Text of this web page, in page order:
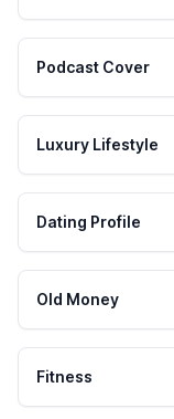
Podcast Cover
Luxury Lifestyle
Dating Profile
Old Money
Fitness